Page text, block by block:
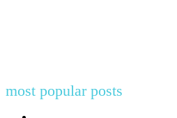
most popular posts